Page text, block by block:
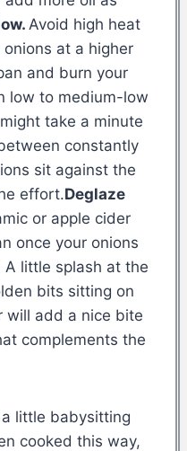
Avoid high heat
at a higher
and burn your
low to medium-low
take a minute
constantly
sit against the
effort.Deglaze
or apple cider
once your onions
A little splash at the
bits sitting on
will add a nice bite
complements the
little babysitting
cooked this way,